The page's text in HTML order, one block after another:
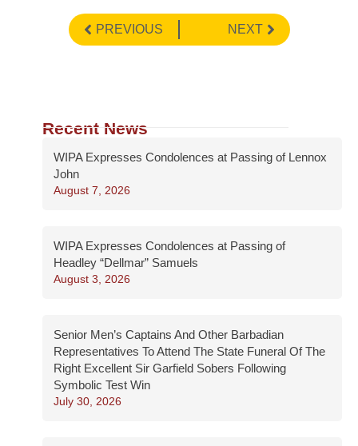
PREVIOUS NEXT
Recent News
WIPA Expresses Condolences at Passing of Lennox
John
August 7, 2026
WIPA Expresses Condolences at Passing of
Headley “Dellmar” Samuels
August 3, 2026
Senior Men’s Captains And Other Barbadian
Representatives To Attend The State Funeral Of The
Right Excellent Sir Garfield Sobers Following
Symbolic Test Win
July 30, 2026